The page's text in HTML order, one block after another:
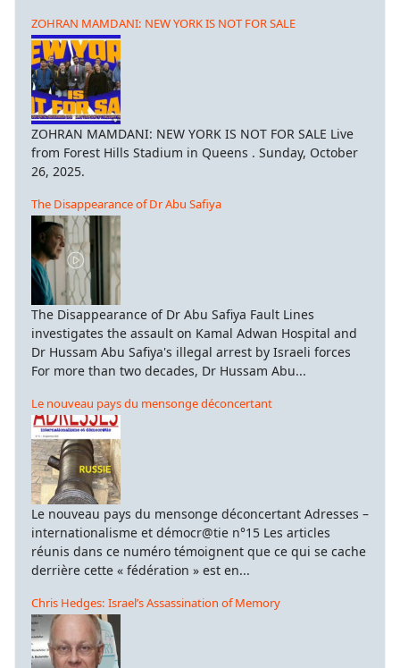
ZOHRAN MAMDANI: NEW YORK IS NOT FOR SALE
ZOHRAN MAMDANI: NEW YORK IS NOT FOR SALE Live
from Forest Hills Stadium in Queens . Sunday, October
26, 2025.
The Disappearance of Dr Abu Safiya
The Disappearance of Dr Abu Safiya Fault Lines
investigates the assault on Kamal Adwan Hospital and
Dr Hussam Abu Safiya's illegal arrest by Israeli forces
For more than two decades, Dr Hussam Abu...
Le nouveau pays du mensonge déconcertant
Le nouveau pays du mensonge déconcertant Adresses –
internationalisme et démocr@tie n°15 Les articles
réunis dans ce numéro témoignent que ce qui se cache
derrière cette « fédération » est en...
Chris Hedges: Israel’s Assassination of Memory